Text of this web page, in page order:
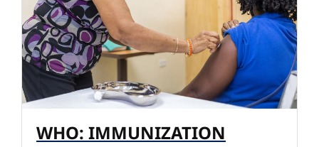
WHO: IMMUNIZATION